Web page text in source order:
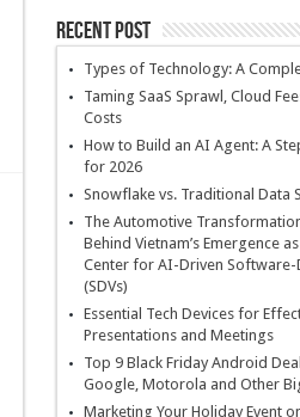
Recent Post
Types of Technology: A
Taming SaaS Sprawl, Cloud
Costs
How to Build an AI Agent: A
for 2026
Snowflake vs. Traditional Data
The Automotive
Behind Vietnam’s Emergence
Center for AI-Driven Software-
(SDVs)
Essential Tech Devices for
Presentations and Meetings
Top 9 Black Friday Android
Google, Motorola and Other
Marketing Your Holiday Event